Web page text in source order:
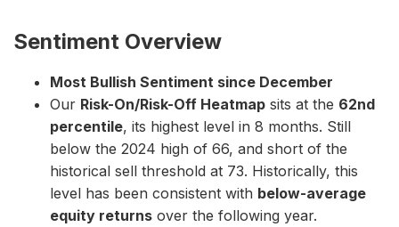
Sentiment Overview
Most Bullish Sentiment since December
Our Risk-On/Risk-Off Heatmap sits at the 62nd
percentile, its highest level in 8 months. Still
below the 2024 high of 66, and short of the
historical sell threshold at 73. Historically, this
level has been consistent with below-average
equity returns over the following year.